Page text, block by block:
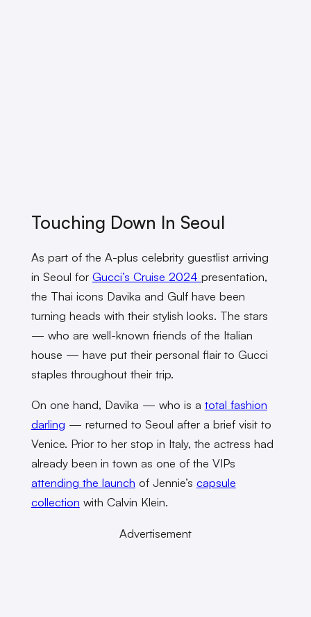
Touching Down In Seoul
As part of the A-plus celebrity guestlist arriving
in Seoul for Gucci’s Cruise 2024 presentation,
the Thai icons Davika and Gulf have been
turning heads with their stylish looks. The stars
— who are well-known friends of the Italian
house — have put their personal flair to Gucci
staples throughout their trip.
On one hand, Davika — who is a total fashion
darling — returned to Seoul after a brief visit to
Venice. Prior to her stop in Italy, the actress had
already been in town as one of the VIPs
attending the launch of Jennie’s capsule
collection with Calvin Klein.
Advertisement